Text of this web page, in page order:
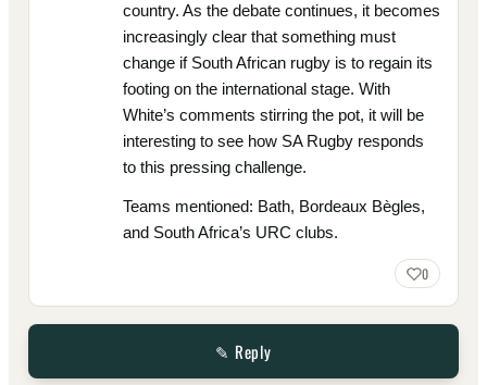
country. As the debate continues, it becomes
increasingly clear that something must
change if South African rugby is to regain its
footing on the international stage. With
White’s comments stirring the pot, it will be
interesting to see how SA Rugby responds
to this pressing challenge.
Teams mentioned: Bath, Bordeaux Bègles,
and South Africa’s URC clubs.
0
✎ Reply